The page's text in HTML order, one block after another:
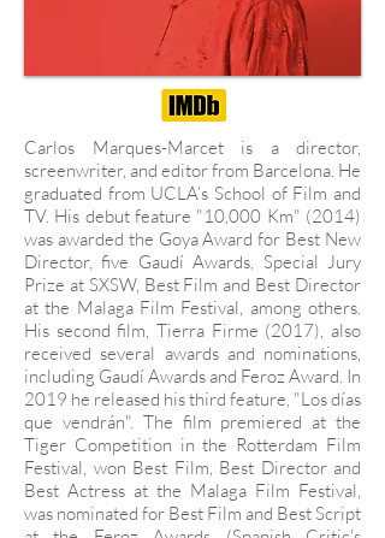
Carlos Marques-Marcet is a director,
screenwriter, and editor from Barcelona. He
graduated from UCLA’s School of Film and
TV. His debut feature "10,000 Km" (2014)
was awarded the Goya Award for Best New
Director, five Gaudí Awards, Special Jury
Prize at SXSW, Best Film and Best Director
at the Malaga Film Festival, among others.
His second film, Tierra Firme (2017), also
received several awards and nominations,
including Gaudí Awards and Feroz Award. In
2019 he released his third feature, "Los días
que vendrán". The film premiered at the
Tiger Competition in the Rotterdam Film
Festival, won Best Film, Best Director and
Best Actress at the Malaga Film Festival,
was nominated for Best Film and Best Script